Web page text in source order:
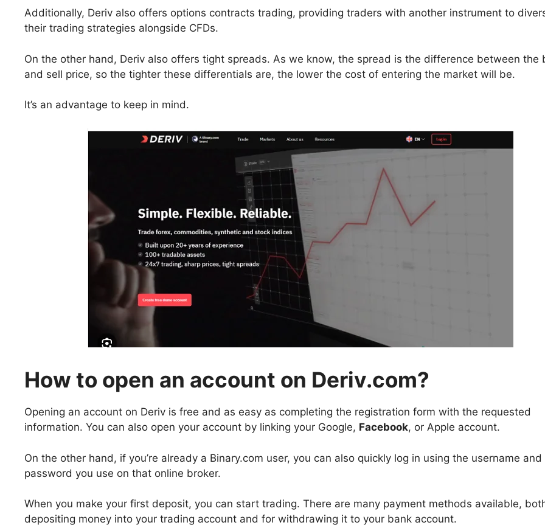
Additionally, Deriv also offers options contracts trading, providing traders with another instrument to
their trading strategies alongside CFDs.
On the other hand, Deriv also offers tight spreads. As we know, the spread is the difference between the
and sell price, so the tighter these differentials are, the lower the cost of entering the market will be.
It’s an advantage to keep in mind.
How to open an account on Deriv.com?
Opening an account on Deriv is free and as easy as completing the registration form with the requested
information. You can also open your account by linking your Google, Facebook, or Apple account.
On the other hand, if you’re already a Binary.com user, you can also quickly log in using the username and
password you use on that online broker.
When you make your first deposit, you can start trading. There are many payment methods available,
depositing money into your trading account and for withdrawing it to your bank account.